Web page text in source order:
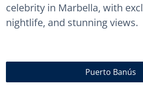
celebrity in Marbella, with
nightlife, and stunning views.
Puerto Banús